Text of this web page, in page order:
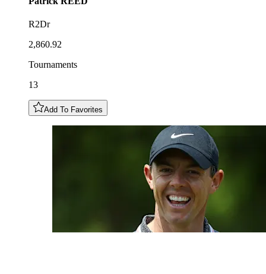
R2Dr
2,860.92
Tournaments
13
Add To Favorites